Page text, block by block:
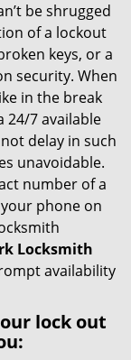
g
a
t
i
o
n
be shrugged
of a lockout
keys, or a
security. When
in the break
24/7 available
delay in such
unavoidable.
number of a
phone on
Locksmith
availability
lock out